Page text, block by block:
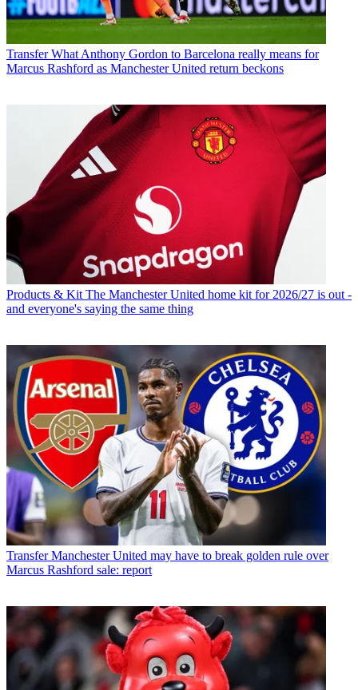
Transfer What Anthony Gordon to Barcelona really means for
Marcus Rashford as Manchester United return beckons
Products & Kit The Manchester United home kit for 2026/27 is out -
and everyone's saying the same thing
Transfer Manchester United may have to break golden rule over
Marcus Rashford sale: report